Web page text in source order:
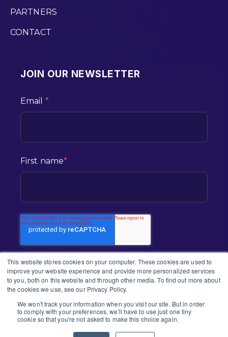
This website stores cookies on your computer. These cookies are used to
improve your website experience and provide more personalized services
to you, both on this website and through other media. To find out more about
the cookies we use, see our Privacy Policy.
We won't track your information when you visit our site. But in order
to comply with your preferences, we'll have to use just one tiny
cookie so that you're not asked to make this choice again.
PARTNERS
CONTACT
JOIN OUR NEWSLETTER
Email *
First name*
2026 CONNEX | ALL RIGHTS RESERVED